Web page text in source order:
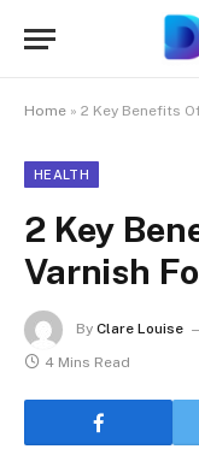
Home » 2 Key Benefits
HEALTH
2 Key
Varnish
By Clare Louise
4 Mins Read